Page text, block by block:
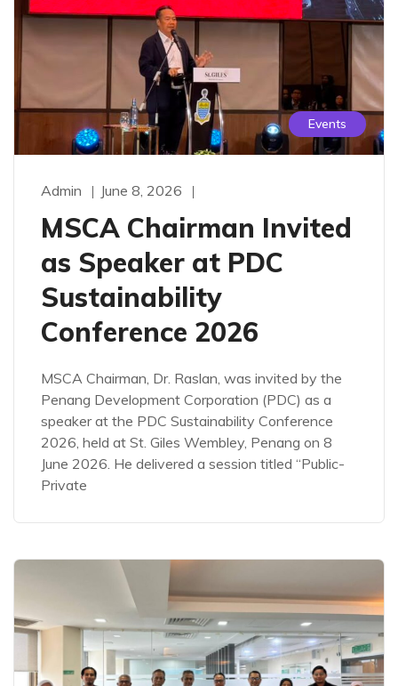
Events
Admin June 8, 2026
MSCA Chairman Invited
as Speaker at PDC
Sustainability
Conference 2026
MSCA Chairman, Dr. Raslan, was invited by the
Penang Development Corporation (PDC) as a
speaker at the PDC Sustainability Conference
2026, held at St. Giles Wembley, Penang on 8
June 2026. He delivered a session titled “Public-
Private